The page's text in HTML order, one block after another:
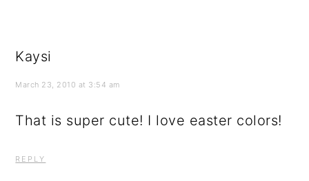
Kaysi
March 23, 2010 at 3:54 am
That is super cute! I love easter colors!
REPLY